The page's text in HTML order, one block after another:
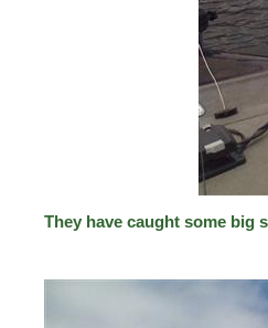
They have caught some big